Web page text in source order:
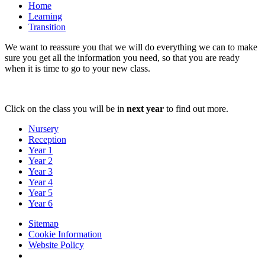
Home
Learning
Transition
We want to reassure you that we will do everything we can to make
sure you get all the information you need, so that you are ready
when it is time to go to your new class.
Click on the class you will be in next year to find out more.
Nursery
Reception
Year 1
Year 2
Year 3
Year 4
Year 5
Year 6
Sitemap
Cookie Information
Website Policy